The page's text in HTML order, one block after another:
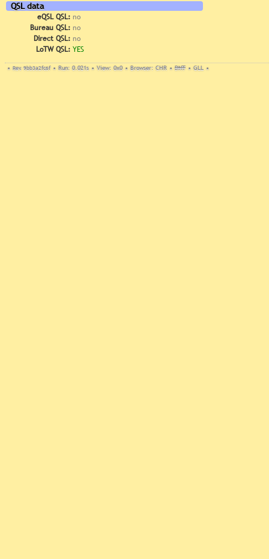
QSL data
eQSL QSL: no
Bureau QSL: no
Direct QSL: no
LoTW QSL: YES
• Rev. 9bb3a2fc6f • Run: 0.021s • View: 0x0 • Browser: CHR • DNT • GLL •